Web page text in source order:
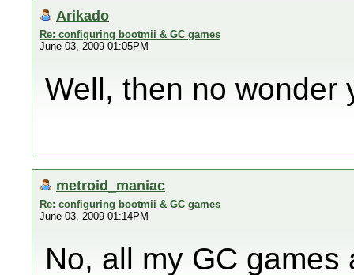
Arikado
Re: configuring bootmii & GC games
June 03, 2009 01:05PM
Well, then no wonder
metroid_maniac
Re: configuring bootmii & GC games
June 03, 2009 01:14PM
No, all my GC